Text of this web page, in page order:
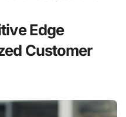
Edge
Customer